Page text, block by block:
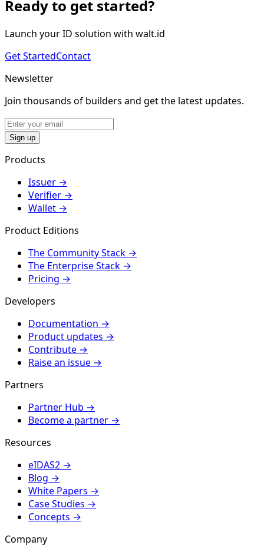
Ready to get started?
Launch your ID solution with walt.id
Get StartedContact
Newsletter
Join thousands of builders and get the latest updates.
Sign up
Products
Issuer →
Verifier →
Wallet →
Product Editions
The Community Stack →
The Enterprise Stack →
Pricing →
Developers
Documentation →
Product updates →
Contribute →
Raise an issue →
Partners
Partner Hub →
Become a partner →
Resources
eIDAS2 →
Blog →
White Papers →
Case Studies →
Concepts →
Company